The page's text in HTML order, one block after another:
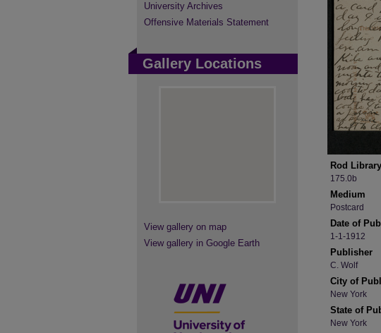
Rod
175.0b
Medium
Postcard
Date of
1-1-1912
Publisher
C. Wolf
City of
New York
State of
New York
University Archives
Offensive Materials Statement
Gallery Locations
View gallery on map
View gallery in Google Earth